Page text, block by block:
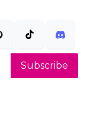
Subscribe